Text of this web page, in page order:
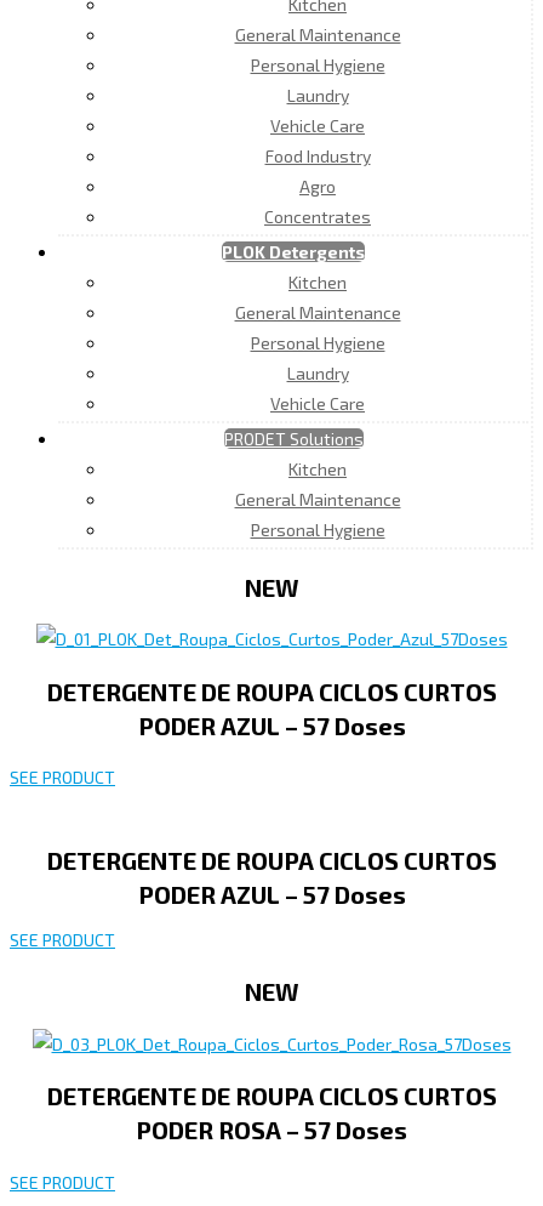
Kitchen
General Maintenance
Personal Hygiene
Laundry
Vehicle Care
Food Industry
Agro
Concentrates
PLOK Detergents
Kitchen
General Maintenance
Personal Hygiene
Laundry
Vehicle Care
PRODET Solutions
Kitchen
General Maintenance
Personal Hygiene
NEW
DETERGENTE DE ROUPA CICLOS CURTOS
PODER AZUL – 57 Doses
SEE PRODUCT
DETERGENTE DE ROUPA CICLOS CURTOS
PODER AZUL – 57 Doses
SEE PRODUCT
NEW
DETERGENTE DE ROUPA CICLOS CURTOS
PODER ROSA – 57 Doses
SEE PRODUCT